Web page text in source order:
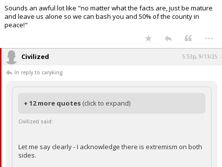
Sounds an awful lot like "no matter what the facts are, just be mature
and leave us alone so we can bash you and 50% of the county in
peace!"
...
Civilized 5:53p, 9/13/25
In reply to caryking
+ 12 more quotes (click to expand)
Civilized said:
Let me say clearly - I acknowledge there is extremism on both
sides.